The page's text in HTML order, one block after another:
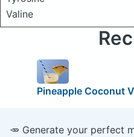
Valine
Pineapple Coconut
🥕 Generate your perfect